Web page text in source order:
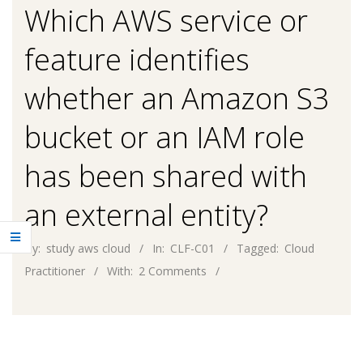
Which AWS service or
feature identifies
whether an Amazon S3
bucket or an IAM role
has been shared with
an external entity?
By: study aws cloud In: CLF-C01 Tagged: Cloud
Practitioner
With: 2 Comments